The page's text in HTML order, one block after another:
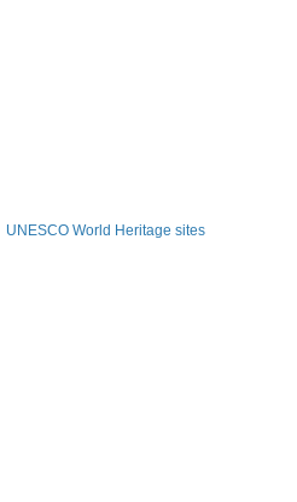
UNESCO World Heritage sites